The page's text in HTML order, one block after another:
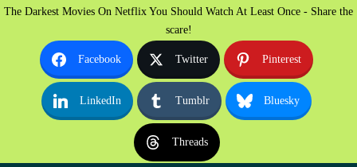
The Darkest Movies On Netflix You Should Watch At Least Once - Share the
scare!
Facebook Twitter Pinterest
LinkedIn Tumblr Bluesky
Threads